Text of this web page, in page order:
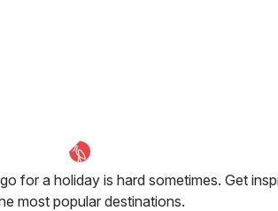
for a holiday is hard sometimes. Get
most popular destinations.